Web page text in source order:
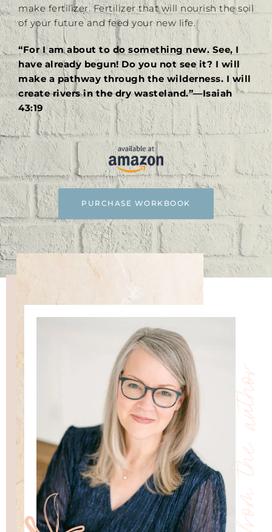
make fertilizer. Fertilizer that will nourish the soil
of your future and feed your new life.
“For I am about to do something new. See, I
have already begun! Do you not see it? I will
make a pathway through the wilderness. I will
create rivers in the dry wasteland.”—Isaiah
43:19
PURCHASE WORKBOOK
from the author